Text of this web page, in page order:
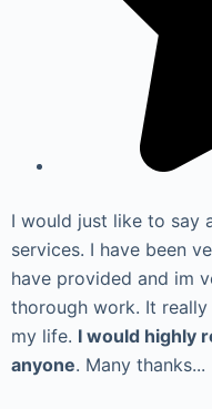
I would just like to say
services. I have been
have provided and im
thorough work. It
my life. I would highly
anyone. Many thanks...